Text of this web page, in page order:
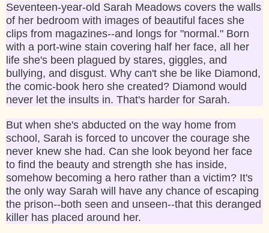
Seventeen-year-old Sarah Meadows covers the walls
of her bedroom with images of beautiful faces she
clips from magazines--and longs for "normal." Born
with a port-wine stain covering half her face, all her
life she's been plagued by stares, giggles, and
bullying, and disgust. Why can't she be like Diamond,
the comic-book hero she created? Diamond would
never let the insults in. That's harder for Sarah.
But when she's abducted on the way home from
school, Sarah is forced to uncover the courage she
never knew she had. Can she look beyond her face
to find the beauty and strength she has inside,
somehow becoming a hero rather than a victim? It's
the only way Sarah will have any chance of escaping
the prison--both seen and unseen--that this deranged
killer has placed around her.